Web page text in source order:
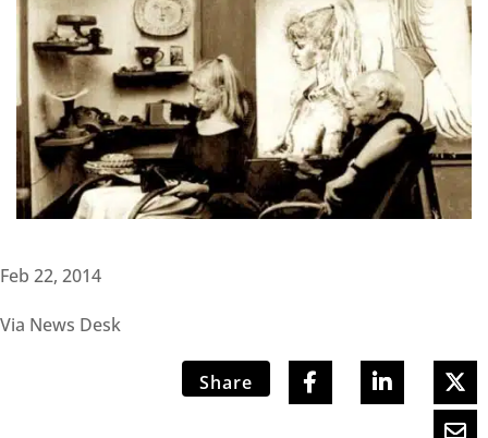
Feb 22, 2014
Via News Desk
Share